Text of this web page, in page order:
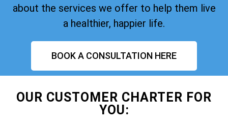
about the services we offer to help them live
a healthier, happier life.
BOOK A CONSULTATION HERE
OUR CUSTOMER CHARTER FOR
YOU: